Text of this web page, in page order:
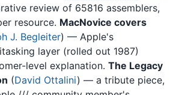
review of 65816 assemblers,
resource. MacNovice covers
J. Begleiter) — Apple's
layer (rolled out 1987)
level explanation. The Legacy
(David Ottalini) — a tribute piece,